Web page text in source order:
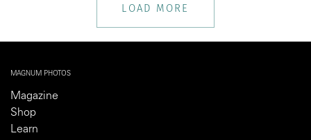
LOAD MORE
MAGNUM PHOTOS
Magazine
Shop
Learn